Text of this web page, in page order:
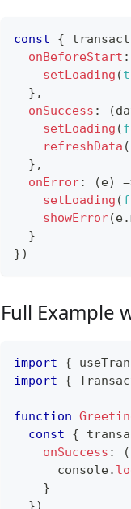
const { transact
onBeforeStart :
setLoading (
} ,
onSuccess : (
setLoading (
refreshData (
} ,
onError: (e)
setLoading (
showError(e.
}
})
Full Example
import {
import
{
function
const
{
onSuccess : (
console.
}
})